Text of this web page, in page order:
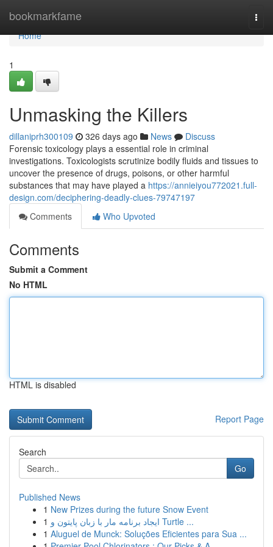
bookmarkfame
Home
Home
1
Unmasking the Killers
dillaniprh300109 326 days ago News
Discuss
Forensic toxicology plays a essential role in criminal
investigations. Toxicologists scrutinize bodily fluids and tissues to
uncover the presence of drugs, poisons, or other harmful
substances that may have played a https://annieiyou772021.full-
design.com/deciphering-deadly-clues-79747197
Comments
Who Upvoted
Comments
Submit a Comment
No HTML
HTML is disabled
Report Page
Search
Go
Published News
1 New Prizes during the future Snow Event
1
ایجاد برنامه مار با زبان پایتون و Turtle ...
1 Aluguel de Munck: Soluções Eficientes para Sua ...